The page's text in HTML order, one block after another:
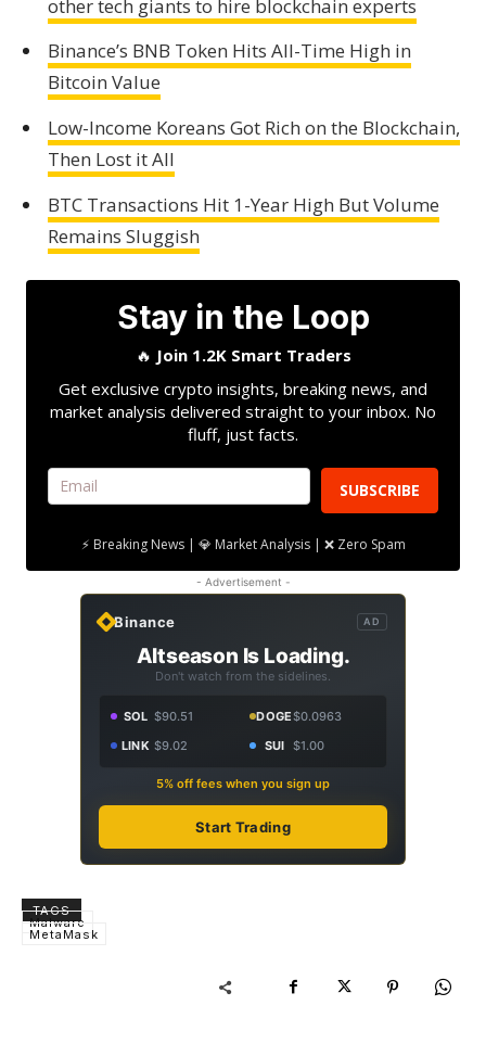
other tech giants to hire blockchain experts
Binance’s BNB Token Hits All-Time High in
Bitcoin Value
Low-Income Koreans Got Rich on the Blockchain,
Then Lost it All
BTC Transactions Hit 1-Year High But Volume
Remains Sluggish
Stay in the Loop
🔥 Join 1.2K Smart Traders
Get exclusive crypto insights, breaking news, and
market analysis delivered straight to your inbox. No
fluff, just facts.
SUBSCRIBE
⚡ Breaking News | 💎 Market Analysis | ❌ Zero Spam
- Advertisement -
Binance AD
Altseason Is Loading.
Don't watch from the sidelines.
SOL $90.51 DOGE$0.0963
LINK $9.02 SUI $1.00
5% off fees when you sign up
Start Trading
TAGS
Malware
MetaMask